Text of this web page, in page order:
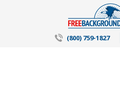
(800) 759-1827